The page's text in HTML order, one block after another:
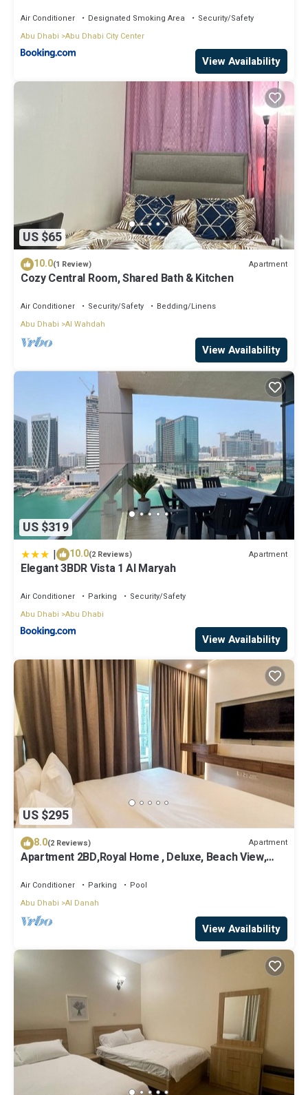
Air Conditioner Designated Smoking Area
Security/Safety
Abu Dhabi Abu Dhabi City Center
View Availability
US $65
10.0(1 Review) Apartment
Cozy Central Room, Shared Bath & Kitchen
Air Conditioner Security/Safety
Bedding/Linens
Abu Dhabi Al Wahdah
View Availability
US $319
| 10.0(2 Reviews) Apartment
Elegant 3BDR Vista 1 Al Maryah
Air Conditioner Parking
Security/Safety
Abu Dhabi Abu Dhabi
View Availability
US $295
8.0(2 Reviews) Apartment
Apartment 2BD,Royal Home , Deluxe, Beach View,
Air Conditioner Parking
Pool
Abu Dhabi Al Danah
View Availability